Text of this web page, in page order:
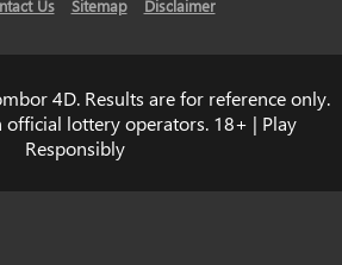
Us Sitemap Disclaimer
4D. Results are for reference only.
lottery operators. 18+ | Play
Responsibly